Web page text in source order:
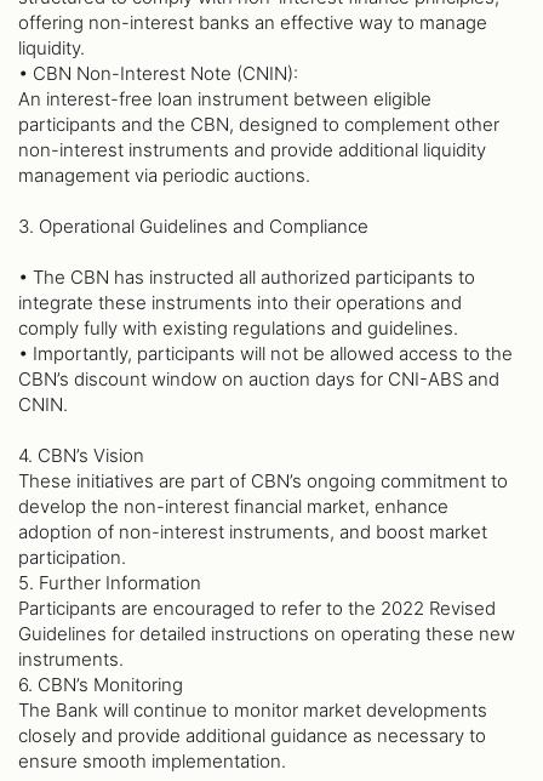
offering non-interest banks an effective way to manage
liquidity.
• CBN Non-Interest Note (CNIN):
An interest-free loan instrument between eligible
participants and the CBN, designed to complement other
non-interest instruments and provide additional liquidity
management via periodic auctions.
3. Operational Guidelines and Compliance
• The CBN has instructed all authorized participants to
integrate these instruments into their operations and
comply fully with existing regulations and guidelines.
• Importantly, participants will not be allowed access to the
CBN’s discount window on auction days for CNI-ABS and
CNIN.
4. CBN’s Vision
These initiatives are part of CBN’s ongoing commitment to
develop the non-interest financial market, enhance
adoption of non-interest instruments, and boost market
participation.
5. Further Information
Participants are encouraged to refer to the 2022 Revised
Guidelines for detailed instructions on operating these new
instruments.
6. CBN’s Monitoring
The Bank will continue to monitor market developments
closely and provide additional guidance as necessary to
ensure smooth implementation.